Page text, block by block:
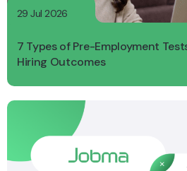
29 Jul 2026
7 Types of Pre-Employment
Hiring Outcomes